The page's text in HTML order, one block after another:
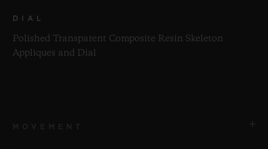
DIAL
Polished Transparent Composite Resin Skeleton
Appliques and Dial